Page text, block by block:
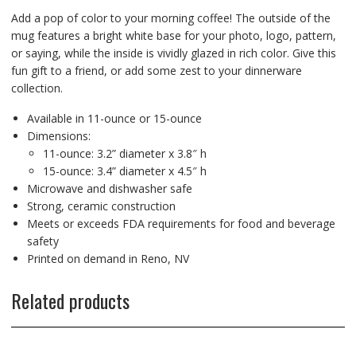
Add a pop of color to your morning coffee! The outside of the
mug features a bright white base for your photo, logo, pattern,
or saying, while the inside is vividly glazed in rich color. Give this
fun gift to a friend, or add some zest to your dinnerware
collection.
Available in 11-ounce or 15-ounce
Dimensions:
11-ounce: 3.2” diameter x 3.8″ h
15-ounce: 3.4” diameter x 4.5″ h
Microwave and dishwasher safe
Strong, ceramic construction
Meets or exceeds FDA requirements for food and beverage
safety
Printed on demand in Reno, NV
Related products